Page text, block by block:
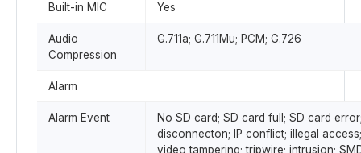
Built-in MIC Yes
Audio
Compression
G.711a; G.711Mu; PCM; G.726
Alarm
Alarm Event
No SD card; SD card full; SD card
disconnecton; IP conflict; illegal
video tampering; tripwire; intrusion;